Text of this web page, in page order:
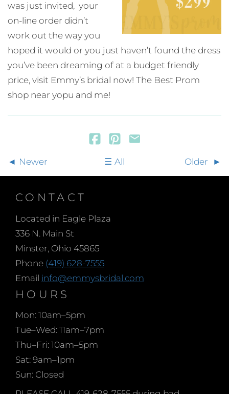
was just invited, your
on-line order didn’t
work out the way you
hoped it would or you just haven’t found the dress
you’ve been dreaming of at a budget friendly
price, visit Emmy’s bridal now! The Best Prom
shop near yopu and me!
Newer All Older
CONTACT
Located in Eagle Plaza
336 N. Main St
Minster, Ohio 45865
Phone (419) 628-7555
Email info@emmysbridal.com
HOURS
Mon: 10am–5pm
Tue–Wed: 11am–7pm
Thu–Fri: 10am–5pm
Sat: 9am–1pm
Sun: Closed